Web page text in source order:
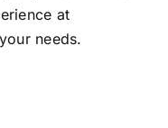
at
needs.